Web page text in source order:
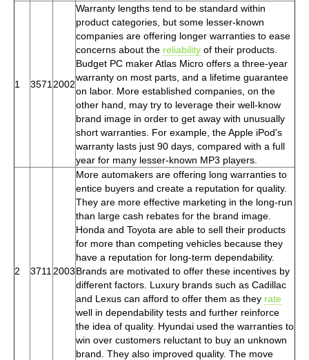
1 3571 2002
Warranty lengths tend to be standard within
product categories, but some lesser-known
companies are offering longer warranties to ease
concerns about the reliability of their products.
Budget PC maker Atlas Micro offers a three-year
warranty on most parts, and a lifetime guarantee
on labor. More established companies, on the
other hand, may try to leverage their well-know
brand image in order to get away with unusually
short warranties. For example, the Apple iPod's
warranty lasts just 90 days, compared with a full
year for many lesser-known MP3 players.
2 3711 2003
More automakers are offering long warranties to
entice buyers and create a reputation for quality.
They are more effective marketing in the long-run
than large cash rebates for the brand image.
Honda and Toyota are able to sell their products
for more than competing vehicles because they
have a reputation for long-term dependability.
Brands are motivated to offer these incentives by
different factors. Luxury brands such as Cadillac
and Lexus can afford to offer them as they rate
well in dependability tests and further reinforce
the idea of quality. Hyundai used the warranties to
win over customers reluctant to buy an unknown
brand. They also improved quality. The move